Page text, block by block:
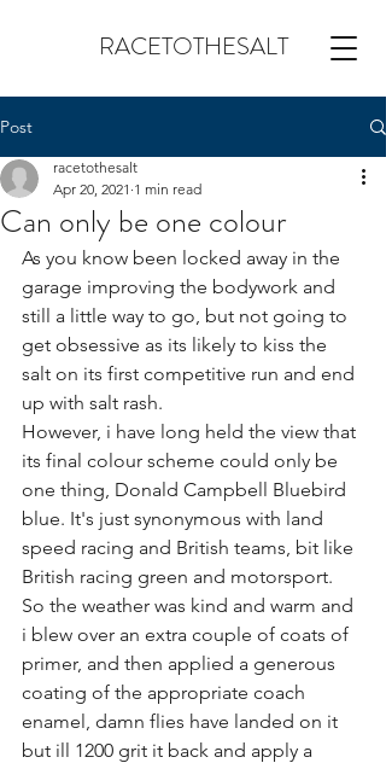
RACETOTHESALT
Post
Can only be one colour
racetothesalt
Apr 20, 2021 1 min read
As you know been locked away in the
garage improving the bodywork and
still a little way to go, but not going to
get obsessive as its likely to kiss the
salt on its first competitive run and end
up with salt rash.
However, i have long held the view that
its final colour scheme could only be
one thing, Donald Campbell Bluebird
blue. It's just synonymous with land
speed racing and British teams, bit like
British racing green and motorsport.
So the weather was kind and warm and
i blew over an extra couple of coats of
primer, and then applied a generous
coating of the appropriate coach
enamel, damn flies have landed on it
but ill 1200 grit it back and apply a